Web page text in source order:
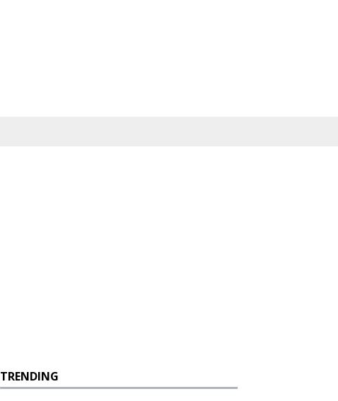
TRENDING